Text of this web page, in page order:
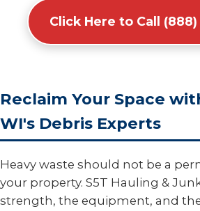
Click Here to Call
Reclaim Your Space
WI's Debris Experts
Heavy waste should not be a
your property. S5T Hauling &
strength, the equipment, and